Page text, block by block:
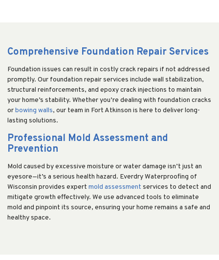
Comprehensive Foundation Repair Services
Foundation issues can result in costly crack repairs if not addressed
promptly. Our foundation repair services include wall stabilization,
structural reinforcements, and epoxy crack injections to maintain
your home’s stability. Whether you’re dealing with foundation cracks
orbowing walls, our team in Fort Atkinson is here to deliver long-
lasting solutions.
Professional Mold Assessment and
Prevention
Mold caused by excessive moisture or water damage isn’t just an
eyesore—it’s a serious health hazard. Everdry Waterproofing of
Wisconsin provides expert mold assessment services to detect and
mitigate growth effectively. We use advanced tools to eliminate
mold and pinpoint its source, ensuring your home remains a safe and
healthy space.